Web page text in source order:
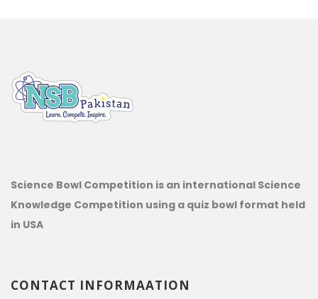
Science Bowl Competition is an international Science
Knowledge Competition using a quiz bowl format held
in USA
CONTACT INFORMAATION